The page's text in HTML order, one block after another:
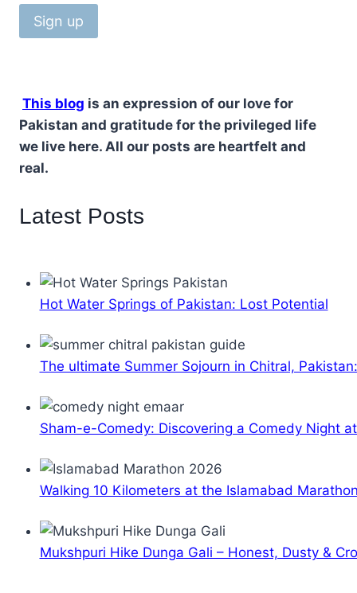
This blog is an expression of our love for
Pakistan and gratitude for the privileged life
we live here. All our posts are heartfelt and
real.
Latest Posts
Hot Water Springs of Pakistan: Lost Potential
The ultimate Summer Sojourn in Chitral,
Sham-e-Comedy: Discovering a Comedy Night
Walking 10 Kilometers at the Islamabad
Mukshpuri Hike Dunga Gali – Honest, Dusty &